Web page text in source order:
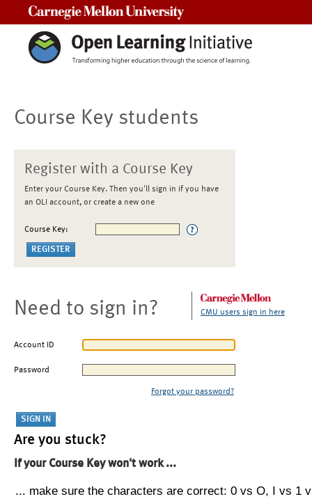
Course Key students
Register with a Course Key
Enter your Course Key. Then you'll sign in if you have
an OLI account, or create a new one
Course Key:
Need to sign in? CMU users sign in here
Account ID
Password
Forgot your password?
Are you stuck?
If your Course Key won't work ...
... make sure the characters are correct: 0 vs O, I vs 1